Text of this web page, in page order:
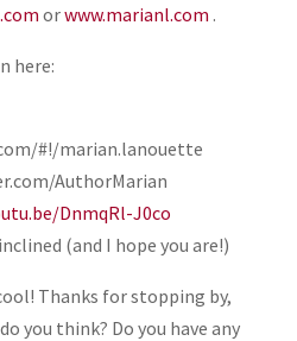
orwww.marianl.com .
here:
#!/marian.lanouette
AuthorMarian
DnmqRl-J0co
(and I hope you are!)
Thanks for stopping by,
you think? Do you have any